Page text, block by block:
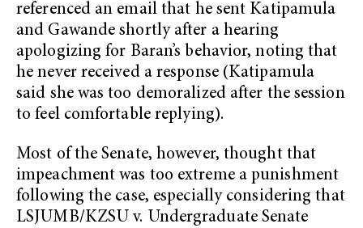
referenced an email that he sent Katipamula
and Gawande shortly after a hearing
apologizing for Baran’s behavior, noting that
he never received a response (Katipamula
said she was too demoralized after the session
to feel comfortable replying).
Most of the Senate, however, thought that
impeachment was too extreme a punishment
following the case, especially considering that
LSJUMB/KZSU v. Undergraduate Senate